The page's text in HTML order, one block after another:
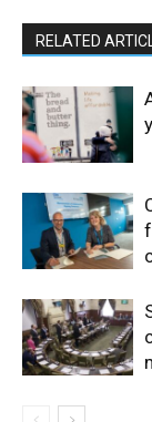
RELATED